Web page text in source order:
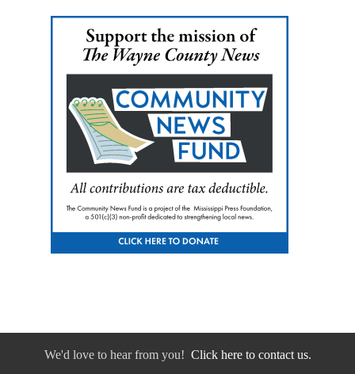
We'd love to hear from you! Click here to contact us.